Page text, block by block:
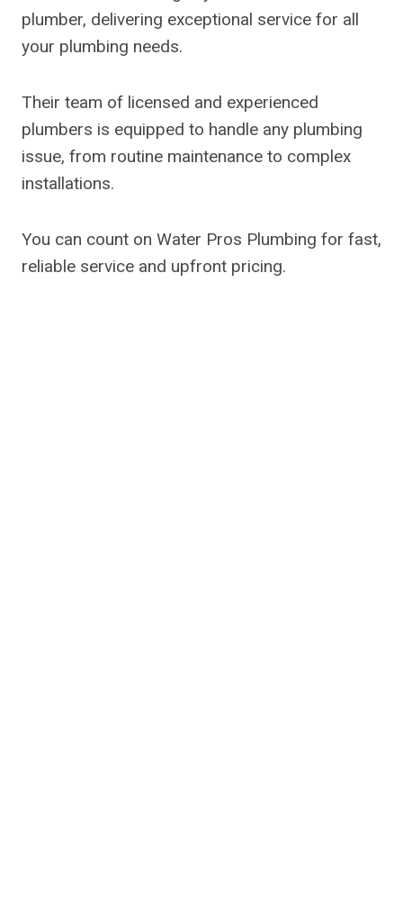
plumber, delivering exceptional service for all
your plumbing needs.
Their team of licensed and experienced
plumbers is equipped to handle any plumbing
issue, from routine maintenance to complex
installations.
You can count on Water Pros Plumbing for fast,
reliable service and upfront pricing.